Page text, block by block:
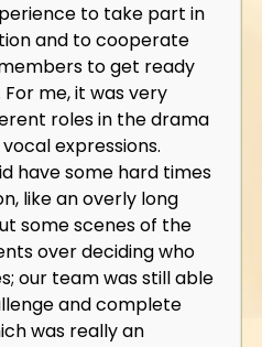
to take part in
and to cooperate
to get ready
me, it was very
roles in the drama
expressions.
have some hard times
like an overly long
some scenes of the
over deciding who
our team was still able
and complete
was really an